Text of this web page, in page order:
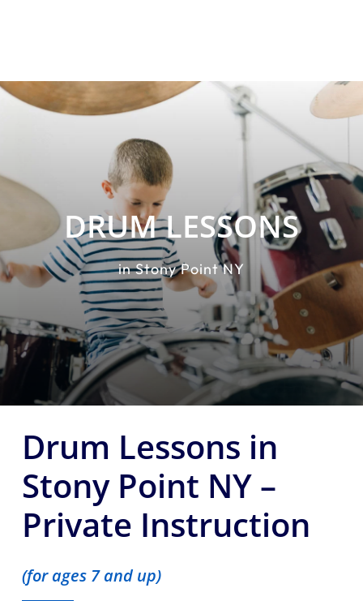
DRUM LESSONS
in Stony Point NY
Drum Lessons in
Stony Point NY –
Private Instruction
(for ages 7 and up)